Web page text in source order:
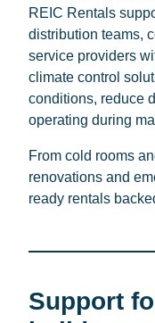
REIC Rentals
distribution teams,
service providers
climate control
conditions, reduce
operating during
From cold rooms
renovations and
ready rentals
Support